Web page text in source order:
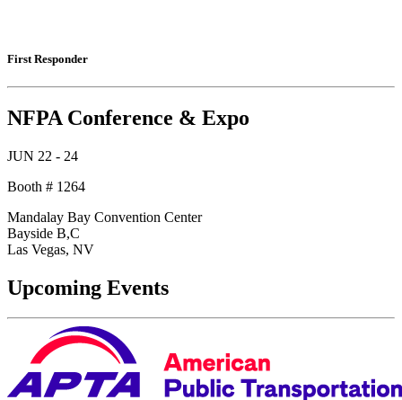
First Responder
NFPA Conference & Expo
JUN 22 - 24
Booth # 1264
Mandalay Bay Convention Center
Bayside B,C
Las Vegas, NV
Upcoming Events